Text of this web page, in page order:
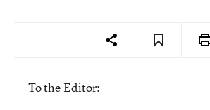
To the Editor: